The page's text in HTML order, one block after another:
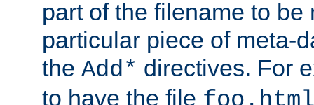
part of the filename to be
particular piece of meta-
the Add* directives. For
to have the file